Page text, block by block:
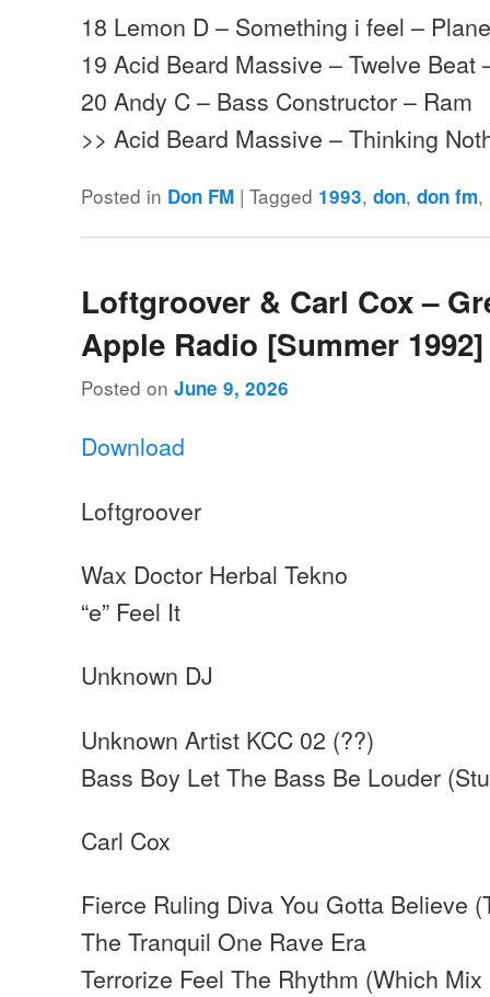
18 Lemon D – Something i feel –
19 Acid Beard Massive – Twelve Beat
20 Andy C – Bass Constructor – Ram
>> Acid Beard Massive – Thinking
Posted in Don FM |Tagged 1993,don,don fm,
Loftgroover & Carl Cox –
Apple Radio [Summer 1992]
Posted onJune 9, 2026
Download
Loftgroover
Wax Doctor Herbal Tekno
“e” Feel It
Unknown DJ
Unknown Artist KCC 02 (??)
Bass Boy Let The Bass Be Louder
Carl Cox
Fierce Ruling Diva You Gotta Believe
The Tranquil One Rave Era
Terrorize Feel The Rhythm (Which Mix